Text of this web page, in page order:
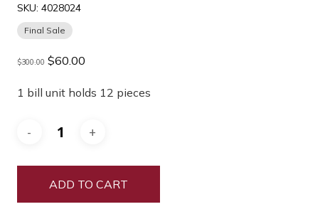
SKU: 4028024
Final Sale
$300.00 Original
was:
$60.00Current
is:
1 bill unit holds 12 pieces
ADD TO CART